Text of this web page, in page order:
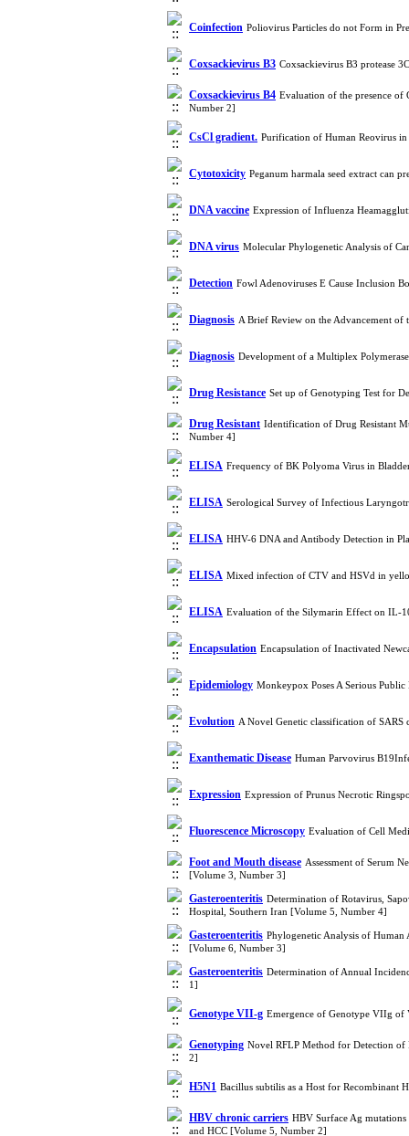
Coinfection Poliovirus Particles do not Form in
Coxsackievirus B3 Coxsackievirus B3 protease
Coxsackievirus B4 Evaluation of the presence
Number 2]
CsCl gradient. Purification of Human Reovirus
Cytotoxicity Peganum harmala seed extract can
DNA vaccine Expression of Influenza
DNA virus Molecular Phylogenetic Analysis of
Detection Fowl Adenoviruses E Cause Inclusion
Diagnosis A Brief Review on the Advancement
Diagnosis Development of a Multiplex
Drug Resistance Set up of Genotyping Test for
Drug Resistant Identification of Drug Resistant
Number 4]
ELISA Frequency of BK Polyoma Virus in
ELISA Serological Survey of Infectious
ELISA HHV-6 DNA and Antibody Detection in
ELISA Mixed infection of CTV and HSVd in
ELISA Evaluation of the Silymarin Effect on IL-
Encapsulation Encapsulation of Inactivated
Epidemiology Monkeypox Poses A Serious
Evolution A Novel Genetic classification of
Exanthematic Disease Human Parvovirus
Expression Expression of Prunus Necrotic
Fluorescence Microscopy Evaluation of Cell
Foot and Mouth disease Assessment of Serum
[Volume 3, Number 3]
Gasteroenteritis Determination of Rotavirus,
Hospital, Southern Iran [Volume 5, Number 4]
Gasteroenteritis Phylogenetic Analysis of
[Volume 6, Number 3]
Gasteroenteritis Determination of Annual
1]
Genotype VII-g Emergence of Genotype VIIg of
Genotyping Novel RFLP Method for Detection of
2]
H5N1 Bacillus subtilis as a Host for
HBV chronic carriers HBV Surface Ag
and HCC [Volume 5, Number 2]